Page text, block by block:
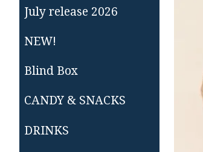
July release 2026
NEW!
Blind Box
CANDY & SNACKS
DRINKS